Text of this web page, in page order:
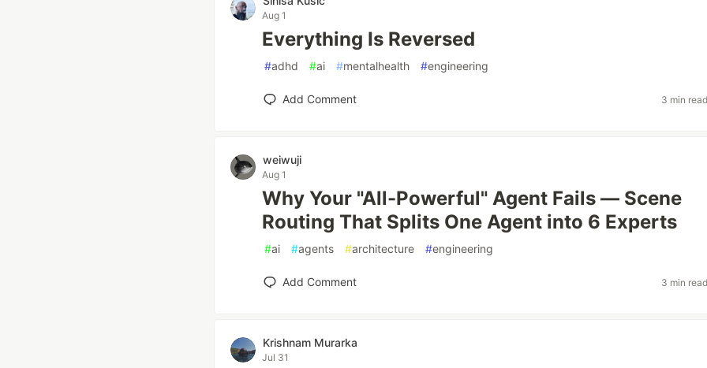
Aug 1
Everything Is Reversed
#adhd #ai #mentalhealth #engineering
Add Comment 3 min
weiwuji
Aug 1
Why Your "All-Powerful" Agent Fails — Scene
Routing That Splits One Agent into 6 Experts
#ai #agents #architecture #engineering
Add Comment 3 min
Krishnam Murarka
Jul 31